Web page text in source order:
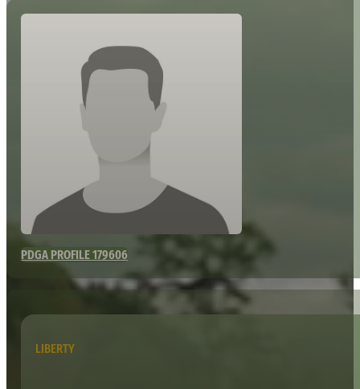
PDGA PROFILE 179606
LIBERTY